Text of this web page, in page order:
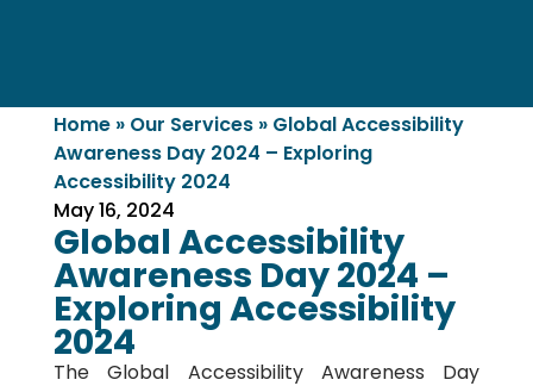
Home» Our Services» Global Accessibility
Awareness Day 2024 – Exploring
Accessibility 2024
May 16, 2024
Global Accessibility
Awareness Day 2024 –
Exploring Accessibility
2024
The Global Accessibility Awareness Day